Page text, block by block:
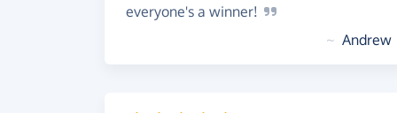
everyone's a winner!
~ Andrew